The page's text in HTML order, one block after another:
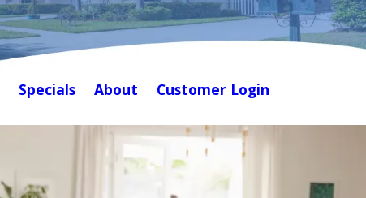
Specials About Customer Login